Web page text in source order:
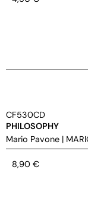
CF530CD
PHILOSOPHY
Mario Pavone |
8,90 €